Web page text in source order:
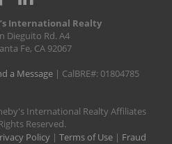
International Realty
Dieguito Rd. A4
Fe, CA 92067
a Message| CalBRE#: 01804785
International Realty Affiliates
Reserved.
Policy| Terms of Use| Fraud